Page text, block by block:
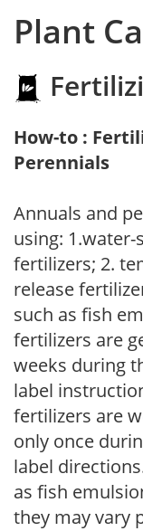
Plant
How-to :
Perennials
Annuals and
using:
fertilizers; 2.
release
such as fish
fertilizers are
weeks during
label
fertilizers are
only once
label
as fish
they may vary